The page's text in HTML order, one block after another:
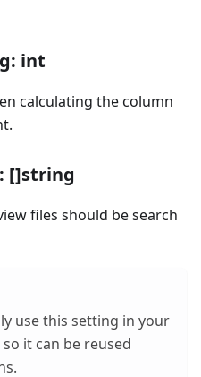
int
calculating the column
[]string
files should be search
use this setting in your
it can be reused